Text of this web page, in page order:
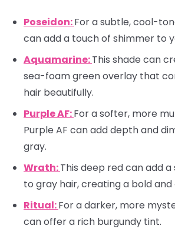
Poseidon:For a subtle, cool-
can add a touch of shimmer to
Aquamarine:This shade can
sea-foam green overlay that
hair beautifully.
Purple AF:For a softer, more
Purple AF can add depth and
gray.
Wrath:This deep red can add
to gray hair, creating a bold and
Ritual:For a darker, more
can offer a rich burgundy tint.